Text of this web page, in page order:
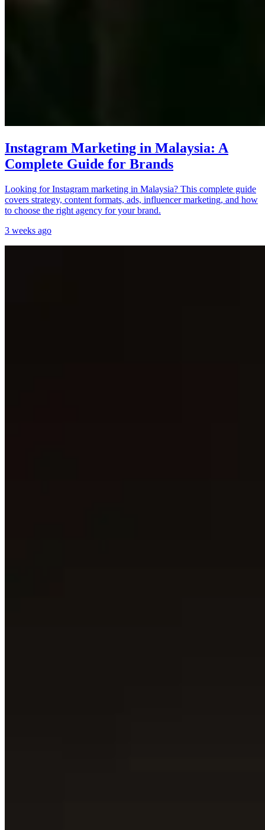
Instagram Marketing in Malaysia: A
Complete Guide for Brands
Looking for Instagram marketing in Malaysia? This complete guide
covers strategy, content formats, ads, influencer marketing, and how
to choose the right agency for your brand.
3 weeks ago